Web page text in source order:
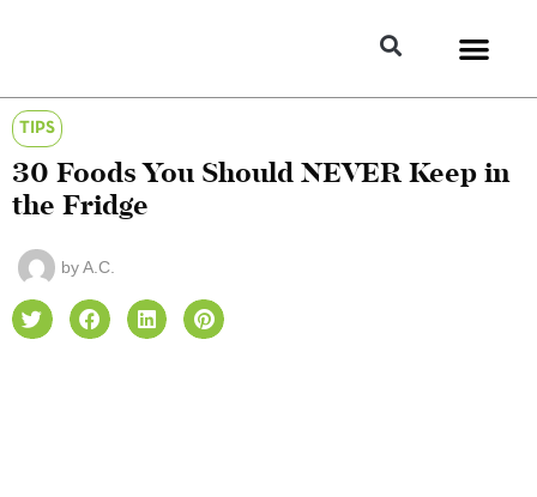
TIPS
30 Foods You Should NEVER Keep in
the Fridge
byA.C.